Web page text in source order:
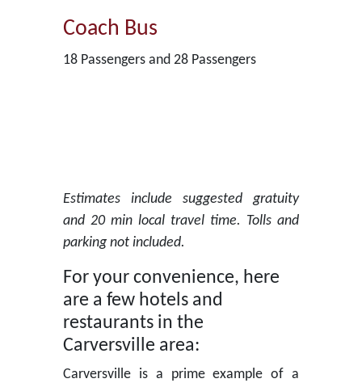
Coach Bus
18 Passengers and 28 Passengers
Estimates include suggested gratuity
and 20 min local travel time. Tolls and
parking not included.
For your convenience, here
are a few hotels and
restaurants in the
Carversville area:
Carversville is a prime example of a